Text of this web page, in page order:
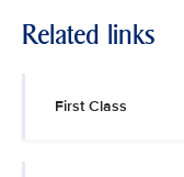
Related links
First Class